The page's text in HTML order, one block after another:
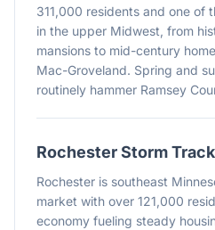
311,000 residents and one of
in the upper Midwest, from
mansions to mid-century
Mac-Groveland. Spring and
routinely hammer Ramsey
RochesterStorm
Rochester is southeast
market with over 121,000
economy fueling steady